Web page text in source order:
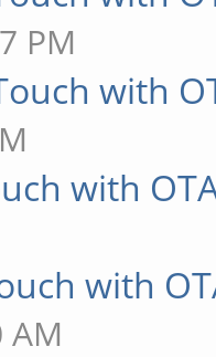
PM
with
with
with
AM